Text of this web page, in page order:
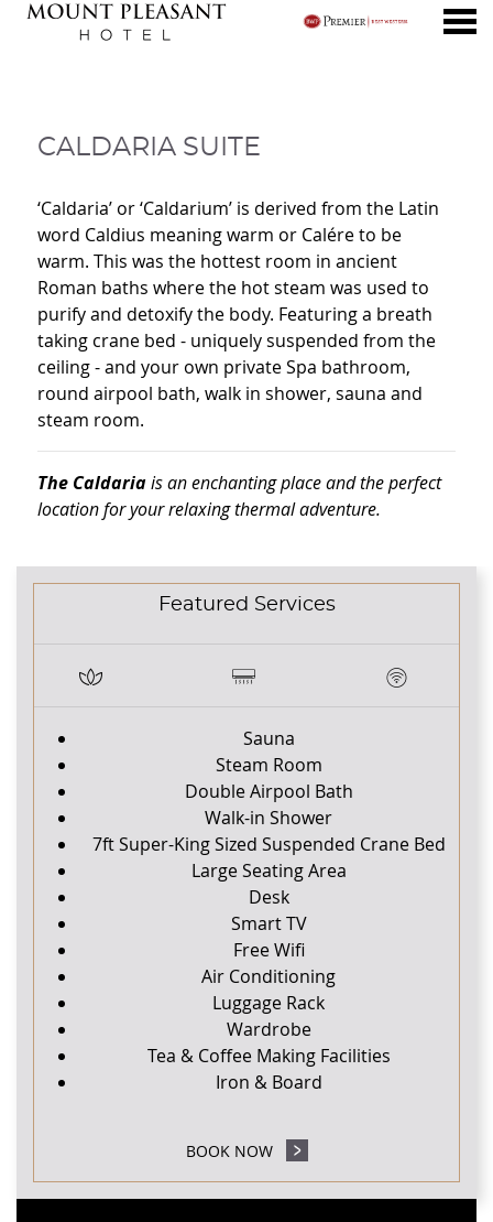
CALDARIA SUITE
‘Caldaria’ or ‘Caldarium’ is derived from the Latin
word Caldius meaning warm or Calére to be
warm. This was the hottest room in ancient
Roman baths where the hot steam was used to
purify and detoxify the body. Featuring a breath
taking crane bed - uniquely suspended from the
ceiling - and your own private Spa bathroom,
round airpool bath, walk in shower, sauna and
steam room.
The Caldariais an enchanting place and the perfect
location for your relaxing thermal adventure.
CONTENT BLOCKS
Featured Services
Sauna
Steam Room
Double Airpool Bath
Walk-in Shower
7ft Super-King Sized Suspended Crane Bed
Large Seating Area
Desk
Smart TV
Free Wifi
Air Conditioning
Luggage Rack
Wardrobe
Tea & Coffee Making Facilities
Iron & Board
BOOK NOW